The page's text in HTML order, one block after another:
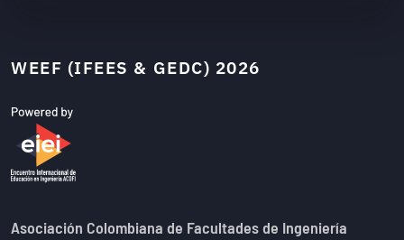
WEEF (IFEES & GEDC) 2026
Asociación Colombiana de Facultades de Ingeniería